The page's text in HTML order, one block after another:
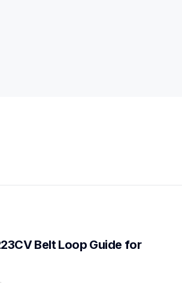
Belt Loop Guide for